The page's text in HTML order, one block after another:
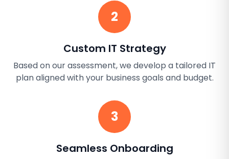
2
Custom IT Strategy
Based on our assessment, we develop a tailored IT
plan aligned with your business goals and budget.
3
Seamless Onboarding